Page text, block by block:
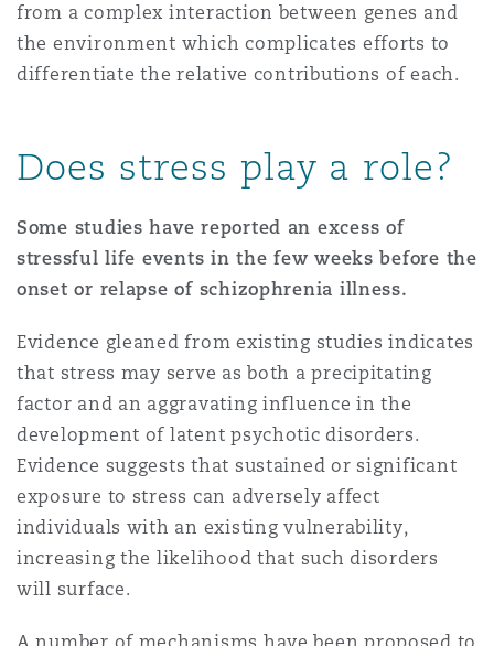
from a complex interaction between genes and
the environment which complicates efforts to
differentiate the relative contributions of each.
Does stress play a role?
Some studies have reported an excess of
stressful life events in the few weeks before the
onset or relapse of schizophrenia illness.
Evidence gleaned from existing studies indicates
that stress may serve as both a precipitating
factor and an aggravating influence in the
development of latent psychotic disorders.
Evidence suggests that sustained or significant
exposure to stress can adversely affect
individuals with an existing vulnerability,
increasing the likelihood that such disorders
will surface.